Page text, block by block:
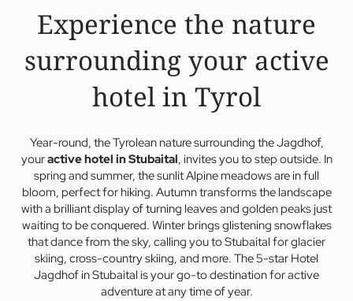
Experience the nature
surrounding your active
hotel in Tyrol
Year-round, the Tyrolean nature surrounding the Jagdhof,
youractive hotel in Stubaital, invites you to step outside. In
spring and summer, the sunlit Alpine meadows are in full
bloom, perfect for hiking. Autumn transforms the landscape
with a brilliant display of turning leaves and golden peaks just
waiting to be conquered. Winter brings glistening snowflakes
that dance from the sky, calling you to Stubaital for glacier
skiing, cross-country skiing, and more. The 5-star Hotel
Jagdhof in Stubaital is your go-to destination for active
adventure at any time of year.